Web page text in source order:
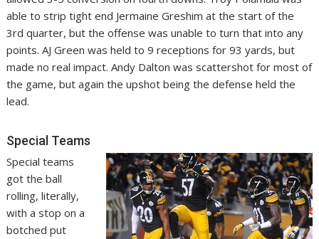
able to strip tight end Jermaine Greshim at the start of the
3rd quarter, but the offense was unable to turn that into any
points. AJ Green was held to 9 receptions for 93 yards, but
made no real impact. Andy Dalton was scattershot for most of
the game, but again the upshot being the defense held the
lead.
Special Teams
Special teams
got the ball
rolling, literally,
with a stop on a
botched put